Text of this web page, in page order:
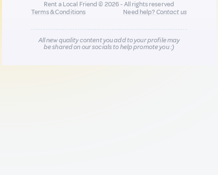
Rent a Local Friend © 2026 - All rights reserved
Terms & Conditions
Need help?Contact us
All new quality content you add to your profile may
be shared on our socials to help promote you :)